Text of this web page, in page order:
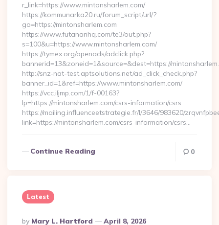
r_link=https://www.mintonsharlem.com/
https://kommunarka20.ru/forum_script/url/?
go=https://mintonsharlem.com
https://www.futanarihq.com/te3/out.php?
s=100&u=https://www.mintonsharlem.com/
https://tymex.org/openads/adclick.php?
bannerid=13&zoneid=1&source=&dest=https://
http://snz-nat-test.aptsolutions.net/ad_click_check.php?
banner_id=1&ref=https://www.mintonsharlem.com/
https://vcc.iljmp.com/1/f-00163?
lp=https://mintonsharlem.com/csrs-information/csrs
https://mailing.influenceetstrategie.fr/l/3646/983620/
link=https://mintonsharlem.com/csrs-information/csrs…
Continue Reading 0
Latest
Posted
By Mary L. Hartford April 8, 2026